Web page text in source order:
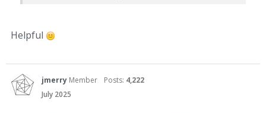
Helpful
jmerry Member Posts: 4,222
July 2025